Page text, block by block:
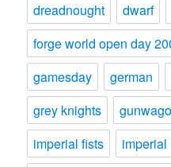
dreadnought
dwarf
forge world open day
gamesday
german
grey knights
imperial fists
imperial